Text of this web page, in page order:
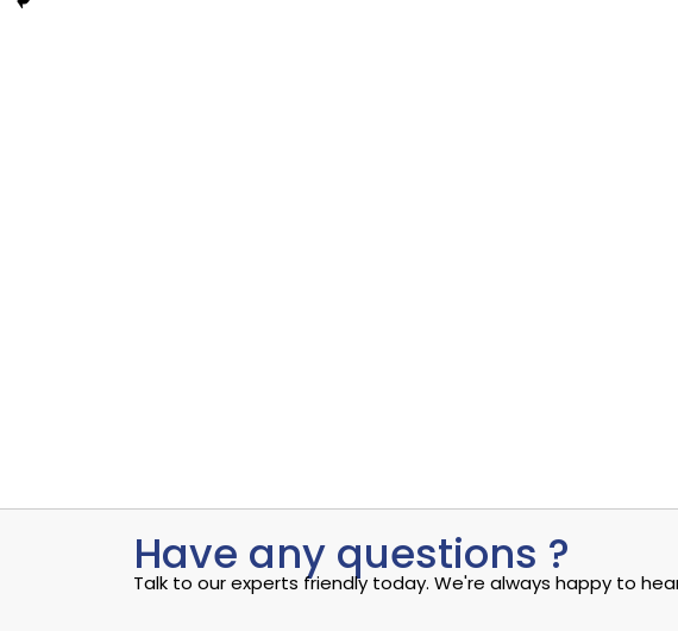
Have any questions ?
Talk to our experts friendly today. We're always happy to